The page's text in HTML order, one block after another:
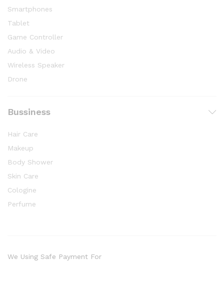
Smartphones
Tablet
Game Controller
Audio & Video
Wireless Speaker
Drone
Bussiness
Hair Care
Makeup
Body Shower
Skin Care
Cologine
Perfume
We Using Safe Payment For